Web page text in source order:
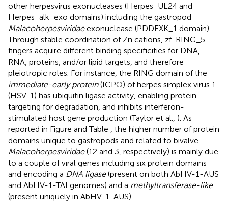
other herpesvirus exonucleases (Herpes_UL24 and
Herpes_alk_exo domains) including the gastropod
Malacoherpesviridaeexonuclease (PDDEXK_1 domain).
Through stable coordination of Zn cations, zf-RING_5
fingers acquire different binding specificities for DNA,
RNA, proteins, and/or lipid targets, and therefore
pleiotropic roles. For instance, the RING domain of the
immediate-early protein(ICPO) of herpes simplex virus 1
(HSV-1) has ubiquitin ligase activity, enabling protein
targeting for degradation, and inhibits interferon-
stimulated host gene production (Taylor et al., ). As
reported in Figure and Table
, the higher number of protein
domains unique to gastropods and related to bivalve
Malacoherpesviridae(12 and 3, respectively) is mainly due
to a couple of viral genes including six protein domains
and encoding a DNA ligase(present on both AbHV-1-AUS
and AbHV-1-TAI genomes) and a methyltransferase-like
(present uniquely in AbHV-1-AUS).